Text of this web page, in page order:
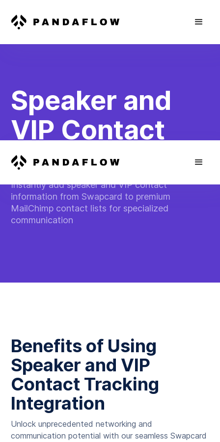
Speaker and
VIP Contact
Tracking
Instantly add speaker and VIP contact
information from Swapcard to premium
MailChimp contact lists for specialized
communication
Benefits of Using
Speaker and VIP
Contact Tracking
Integration
Unlock unprecedented networking and
communication potential with our seamless Swapcard